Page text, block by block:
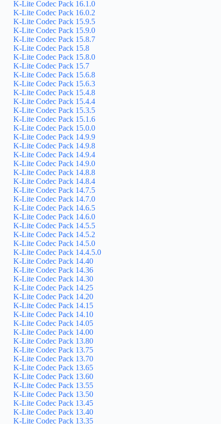
K-Lite Codec Pack 16.1.0
K-Lite Codec Pack 16.0.2
K-Lite Codec Pack 15.9.5
K-Lite Codec Pack 15.9.0
K-Lite Codec Pack 15.8.7
K-Lite Codec Pack 15.8
K-Lite Codec Pack 15.8.0
K-Lite Codec Pack 15.7
K-Lite Codec Pack 15.6.8
K-Lite Codec Pack 15.6.3
K-Lite Codec Pack 15.4.8
K-Lite Codec Pack 15.4.4
K-Lite Codec Pack 15.3.5
K-Lite Codec Pack 15.1.6
K-Lite Codec Pack 15.0.0
K-Lite Codec Pack 14.9.9
K-Lite Codec Pack 14.9.8
K-Lite Codec Pack 14.9.4
K-Lite Codec Pack 14.9.0
K-Lite Codec Pack 14.8.8
K-Lite Codec Pack 14.8.4
K-Lite Codec Pack 14.7.5
K-Lite Codec Pack 14.7.0
K-Lite Codec Pack 14.6.5
K-Lite Codec Pack 14.6.0
K-Lite Codec Pack 14.5.5
K-Lite Codec Pack 14.5.2
K-Lite Codec Pack 14.5.0
K-Lite Codec Pack 14.4.5.0
K-Lite Codec Pack 14.40
K-Lite Codec Pack 14.36
K-Lite Codec Pack 14.30
K-Lite Codec Pack 14.25
K-Lite Codec Pack 14.20
K-Lite Codec Pack 14.15
K-Lite Codec Pack 14.10
K-Lite Codec Pack 14.05
K-Lite Codec Pack 14.00
K-Lite Codec Pack 13.80
K-Lite Codec Pack 13.75
K-Lite Codec Pack 13.70
K-Lite Codec Pack 13.65
K-Lite Codec Pack 13.60
K-Lite Codec Pack 13.55
K-Lite Codec Pack 13.50
K-Lite Codec Pack 13.45
K-Lite Codec Pack 13.40
K-Lite Codec Pack 13.35